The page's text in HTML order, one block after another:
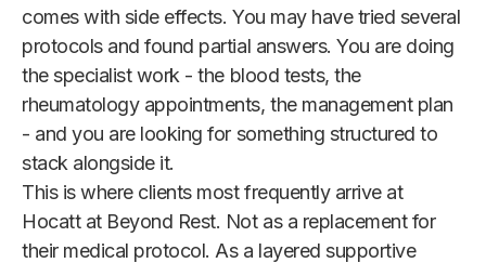
comes with side effects. You may have tried several
protocols and found partial answers. You are doing
the specialist work - the blood tests, the
rheumatology appointments, the management plan
- and you are looking for something structured to
stack alongside it.
This is where clients most frequently arrive at
Hocatt at Beyond Rest. Not as a replacement for
their medical protocol. As a layered supportive